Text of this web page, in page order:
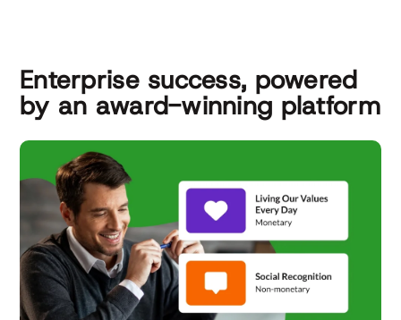
Enterprise success, powered
by an award-winning platform